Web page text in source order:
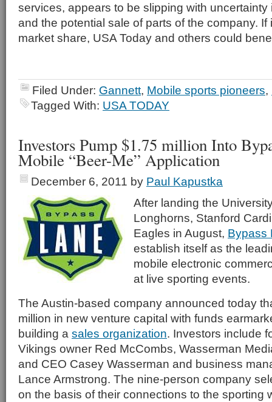
services, appears to be slipping with
and the potential sale of parts of the company. If
market share, USA Today and others could
Filed Under: Gannett, Mobile sports pioneers,
Tagged With: USA TODAY
Investors Pump $1.75 million Into
Mobile “Beer-Me” Application
December 6, 2011 by Paul Kapustka
After landing the
Longhorns, Stanford
Eagles in August, Bypass
establish itself as the
mobile electronic
at live sporting events.
The Austin-based company announced today
million in new venture capital with funds
building a sales organization. Investors include
Vikings owner Red McCombs, Wasserman
and CEO Casey Wasserman and business
Lance Armstrong. The nine-person company
on the basis of their connections to the sporting